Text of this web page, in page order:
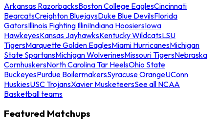
Arkansas RazorbacksBoston College EaglesCincinnati
BearcatsCreighton BluejaysDuke Blue DevilsFlorida
GatorsIllinois Fighting IlliniIndiana HoosiersIowa
HawkeyesKansas JayhawksKentucky WildcatsLSU
TigersMarquette Golden EaglesMiami HurricanesMichigan
State SpartansMichigan WolverinesMissouri TigersNebraska
CornhuskersNorth Carolina Tar HeelsOhio State
BuckeyesPurdue BoilermakersSyracuse OrangeUConn
HuskiesUSC TrojansXavier MusketeersSee all NCAA
Basketball teams
Featured Matchups